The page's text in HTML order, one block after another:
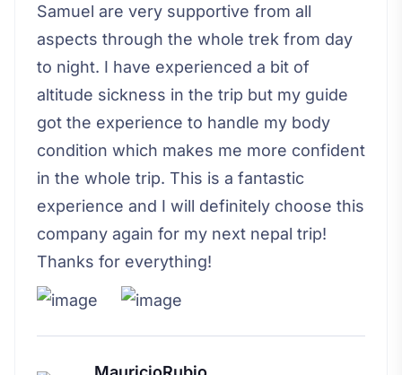
Samuel are very supportive from all
aspects through the whole trek from day
to night. I have experienced a bit of
altitude sickness in the trip but my guide
got the experience to handle my body
condition which makes me more confident
in the whole trip. This is a fantastic
experience and I will definitely choose this
company again for my next nepal trip!
Thanks for everything!